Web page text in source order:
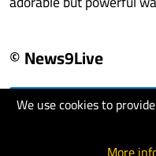
We use cookies to
© News9Live
visit